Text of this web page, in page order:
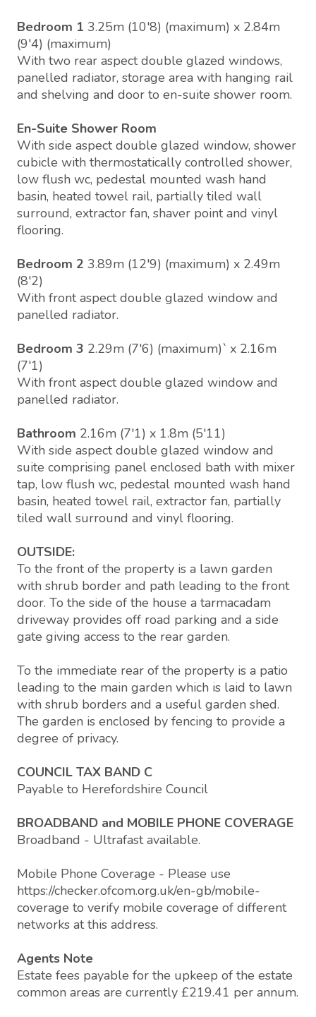
Bedroom 1 3.25m (10'8) (maximum) x 2.84m
(9'4) (maximum)
With two rear aspect double glazed windows,
panelled radiator, storage area with hanging rail
and shelving and door to en-suite shower room.
En-Suite Shower Room
With side aspect double glazed window, shower
cubicle with thermostatically controlled shower,
low flush wc, pedestal mounted wash hand
basin, heated towel rail, partially tiled wall
surround, extractor fan, shaver point and vinyl
flooring.
Bedroom 2 3.89m (12'9) (maximum) x 2.49m
(8'2)
With front aspect double glazed window and
panelled radiator.
Bedroom 3 2.29m (7'6) (maximum)` x 2.16m
(7'1)
With front aspect double glazed window and
panelled radiator.
Bathroom 2.16m (7'1) x 1.8m (5'11)
With side aspect double glazed window and
suite comprising panel enclosed bath with mixer
tap, low flush wc, pedestal mounted wash hand
basin, heated towel rail, extractor fan, partially
tiled wall surround and vinyl flooring.
OUTSIDE:
To the front of the property is a lawn garden
with shrub border and path leading to the front
door. To the side of the house a tarmacadam
driveway provides off road parking and a side
gate giving access to the rear garden.
To the immediate rear of the property is a patio
leading to the main garden which is laid to lawn
with shrub borders and a useful garden shed.
The garden is enclosed by fencing to provide a
degree of privacy.
COUNCIL TAX BAND C
Payable to Herefordshire Council
BROADBAND and MOBILE PHONE COVERAGE
Broadband - Ultrafast available.
Mobile Phone Coverage - Please use
https://checker.ofcom.org.uk/en-gb/mobile-
coverage to verify mobile coverage of different
networks at this address.
Agents Note
Estate fees payable for the upkeep of the estate
common areas are currently £219.41 per annum.